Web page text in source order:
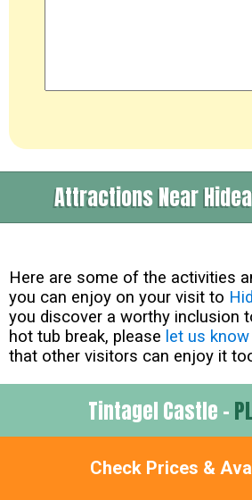
Check Prices &
Attractions Near
Here are some of the activities
you can enjoy on your visit to
you discover a worthy inclusion
hot tub break, please let us know
that other visitors can enjoy it
Tintagel Castle -
about 0 Miles